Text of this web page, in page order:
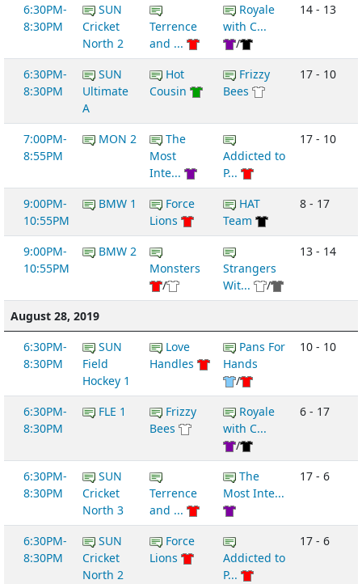
6:30PM-
8:30PM
SUN
Cricket
North 2
Terrence
and ...
Royale
with C...
/
14 - 13
6:30PM-
8:30PM
SUN
Ultimate
A
Hot
Cousin
Frizzy
Bees
17 - 10
7:00PM-
8:55PM
MON 2
The
Most
Inte...
Addicted to
P...
17 - 10
9:00PM-
10:55PM
BMW 1
Force
Lions
HAT
Team
8 - 17
9:00PM-
10:55PM
BMW 2
Monsters
/
Strangers
Wit...
/
13 - 14
August 28, 2019
6:30PM-
8:30PM
SUN
Field
Hockey 1
Love
Handles
Pans For
Hands
/
10 - 10
6:30PM-
8:30PM
FLE 1
Frizzy
Bees
Royale
with C...
/
6 - 17
6:30PM-
8:30PM
SUN
Cricket
North 3
Terrence
and ...
The
Most Inte...
17 - 6
6:30PM-
8:30PM
SUN
Cricket
North 2
Force
Lions
Addicted to
P...
17 - 6